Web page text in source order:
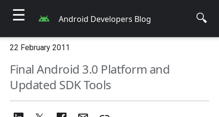
☰ Android Developers Blog 🔍
22 February 2011
Final Android 3.0 Platform and
Updated SDK Tools